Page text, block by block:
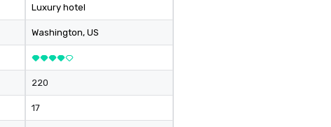
Luxury hotel
Washington, US
220
17